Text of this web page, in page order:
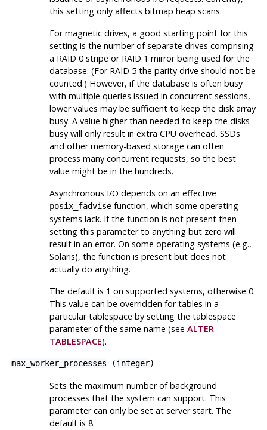
this setting only affects bitmap heap scans.
For magnetic drives, a good starting point for this
setting is the number of separate drives comprising
a RAID 0 stripe or RAID 1 mirror being used for the
database. (For RAID 5 the parity drive should not be
counted.) However, if the database is often busy
with multiple queries issued in concurrent sessions,
lower values may be sufficient to keep the disk array
busy. A value higher than needed to keep the disks
busy will only result in extra CPU overhead. SSDs
and other memory-based storage can often
process many concurrent requests, so the best
value might be in the hundreds.
Asynchronous I/O depends on an effective
posix_fadvisefunction, which some operating
systems lack. If the function is not present then
setting this parameter to anything but zero will
result in an error. On some operating systems (e.g.,
Solaris), the function is present but does not
actually do anything.
The default is 1 on supported systems, otherwise 0.
This value can be overridden for tables in a
particular tablespace by setting the tablespace
parameter of the same name (see ALTER
TABLESPACE).
max_worker_processes (integer)
Sets the maximum number of background
processes that the system can support. This
parameter can only be set at server start. The
default is 8.